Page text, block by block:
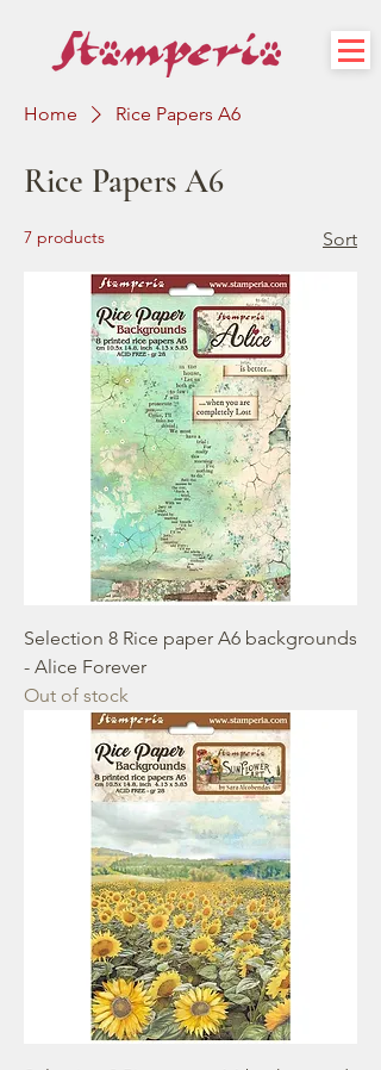
Home Rice Papers A6
Rice Papers A6
7 products Sort
Selection 8 Rice paper A6 backgrounds
- Alice Forever
Out of stock